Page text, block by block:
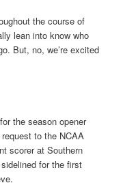
the course of
lean into know who
But, no, we’re excited
the season opener
to the NCAA
scorer at Southern
for the first